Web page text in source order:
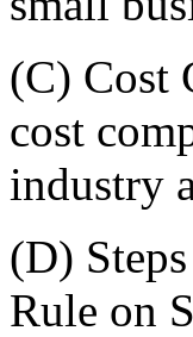
(C) Cost
cost
industry
(D)
Rule on